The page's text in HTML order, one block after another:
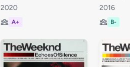
2020
A+
2016
B-